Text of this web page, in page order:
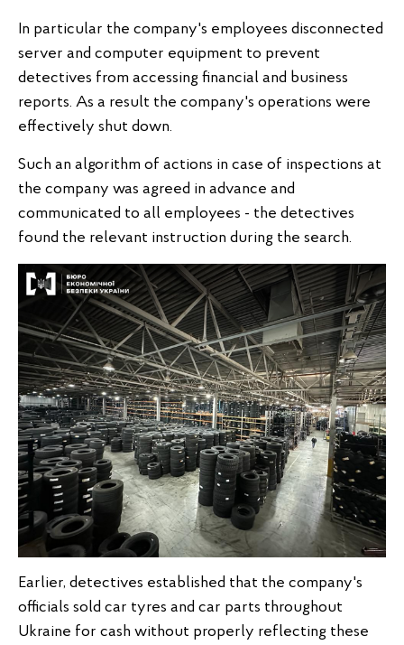
In particular the company's employees disconnected
server and computer equipment to prevent
detectives from accessing financial and business
reports. As a result the company's operations were
effectively shut down.
Such an algorithm of actions in case of inspections at
the company was agreed in advance and
communicated to all employees - the detectives
found the relevant instruction during the search.
Earlier, detectives established that the company's
officials sold car tyres and car parts throughout
Ukraine for cash without properly reflecting these